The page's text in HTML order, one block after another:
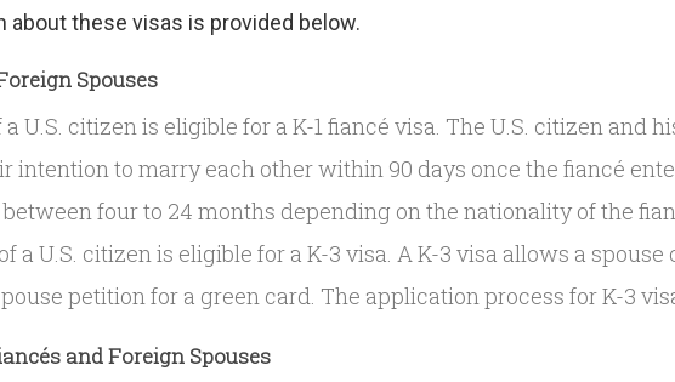
these visas is provided below.
Spouses
a U.S. citizen is eligible for a K-1 fiancé visa. The U.S. citizen and
intention to marry each other within 90 days once the fiancé
four to 24 months depending on the nationality of the
a U.S. citizen is eligible for a K-3 visa. A K-3 visa allows a
petition for a green card. The application process for K-3
and Foreign Spouses